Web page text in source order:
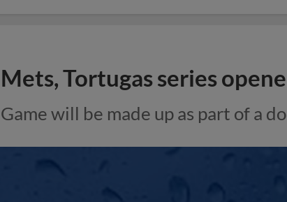
Mets, Tortugas series
Game will be made up as part of a